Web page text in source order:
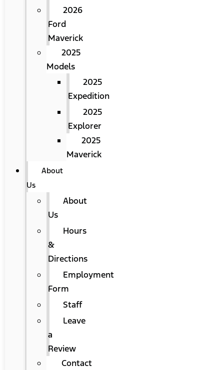
2026
Ford
Maverick
2025
Models
2025
Expedition
2025
Explorer
2025
Maverick
About
Us
About
Us
Hours
&
Directions
Employment
Form
Staff
Leave
a
Review
Contact